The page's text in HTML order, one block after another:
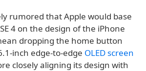
rumored that Apple would base
4 on the design of the iPhone
dropping the home button
inch edge-to-edge OLED screen
closely aligning its design with